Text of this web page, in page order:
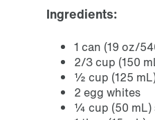
Ingredients:
1 can (19 oz/
2/3 cup (150
½ cup (125
2 egg whites
¼ cup (50 mL)